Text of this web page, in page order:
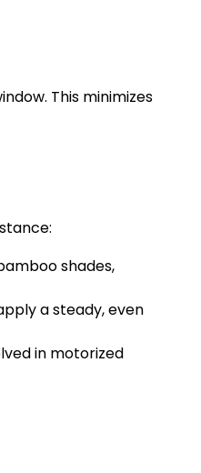
This minimizes
shades,
a steady, even
in motorized